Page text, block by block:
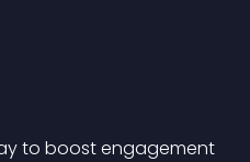
to boost engagement